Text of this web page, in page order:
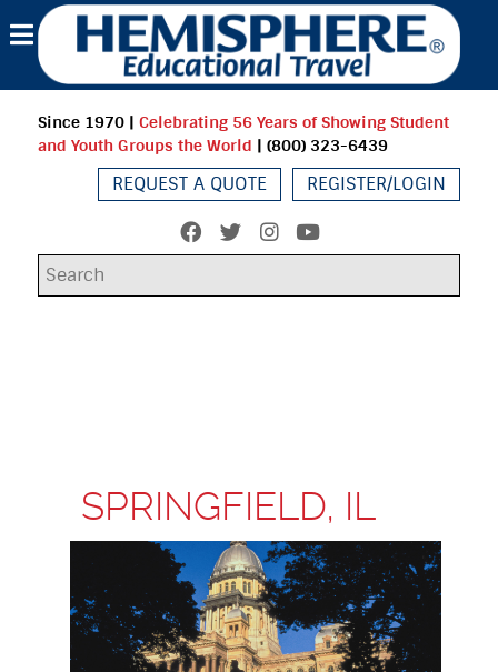
Since 1970 | Celebrating 56 Years of Showing Student
and Youth Groups the World | (800) 323-6439
REQUEST A QUOTE REGISTER/LOGIN
SPRINGFIELD, IL